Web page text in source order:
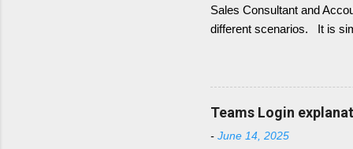
Sales Consultant and
different scenarios. It is
available Lync Standard
(Enterprise voice features)
combine the following:
CALs are available as
Teams Login
- June 14, 2025